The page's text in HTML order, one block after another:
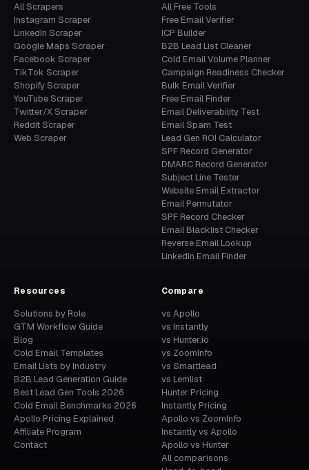
All Scrapers
Instagram Scraper
LinkedIn Scraper
Google Maps Scraper
Facebook Scraper
TikTok Scraper
Shopify Scraper
YouTube Scraper
Twitter/X Scraper
Reddit Scraper
Web Scraper
All Free Tools
Free Email Verifier
ICP Builder
B2B Lead List Cleaner
Cold Email Volume Planner
Campaign Readiness Checker
Bulk Email Verifier
Free Email Finder
Email Deliverability Test
Email Spam Test
Lead Gen ROI Calculator
SPF Record Generator
DMARC Record Generator
Subject Line Tester
Website Email Extractor
Email Permutator
SPF Record Checker
Email Blacklist Checker
Reverse Email Lookup
LinkedIn Email Finder
Resources
Solutions by Role
GTM Workflow Guide
Blog
Cold Email Templates
Email Lists by Industry
B2B Lead Generation Guide
Best Lead Gen Tools 2026
Cold Email Benchmarks 2026
Apollo Pricing Explained
Affiliate Program
Contact
Compare
vs Apollo
vs Instantly
vs Hunter.io
vs ZoomInfo
vs Smartlead
vs Lemlist
Hunter Pricing
Instantly Pricing
Apollo vs ZoomInfo
Instantly vs Apollo
Apollo vs Hunter
All comparisons